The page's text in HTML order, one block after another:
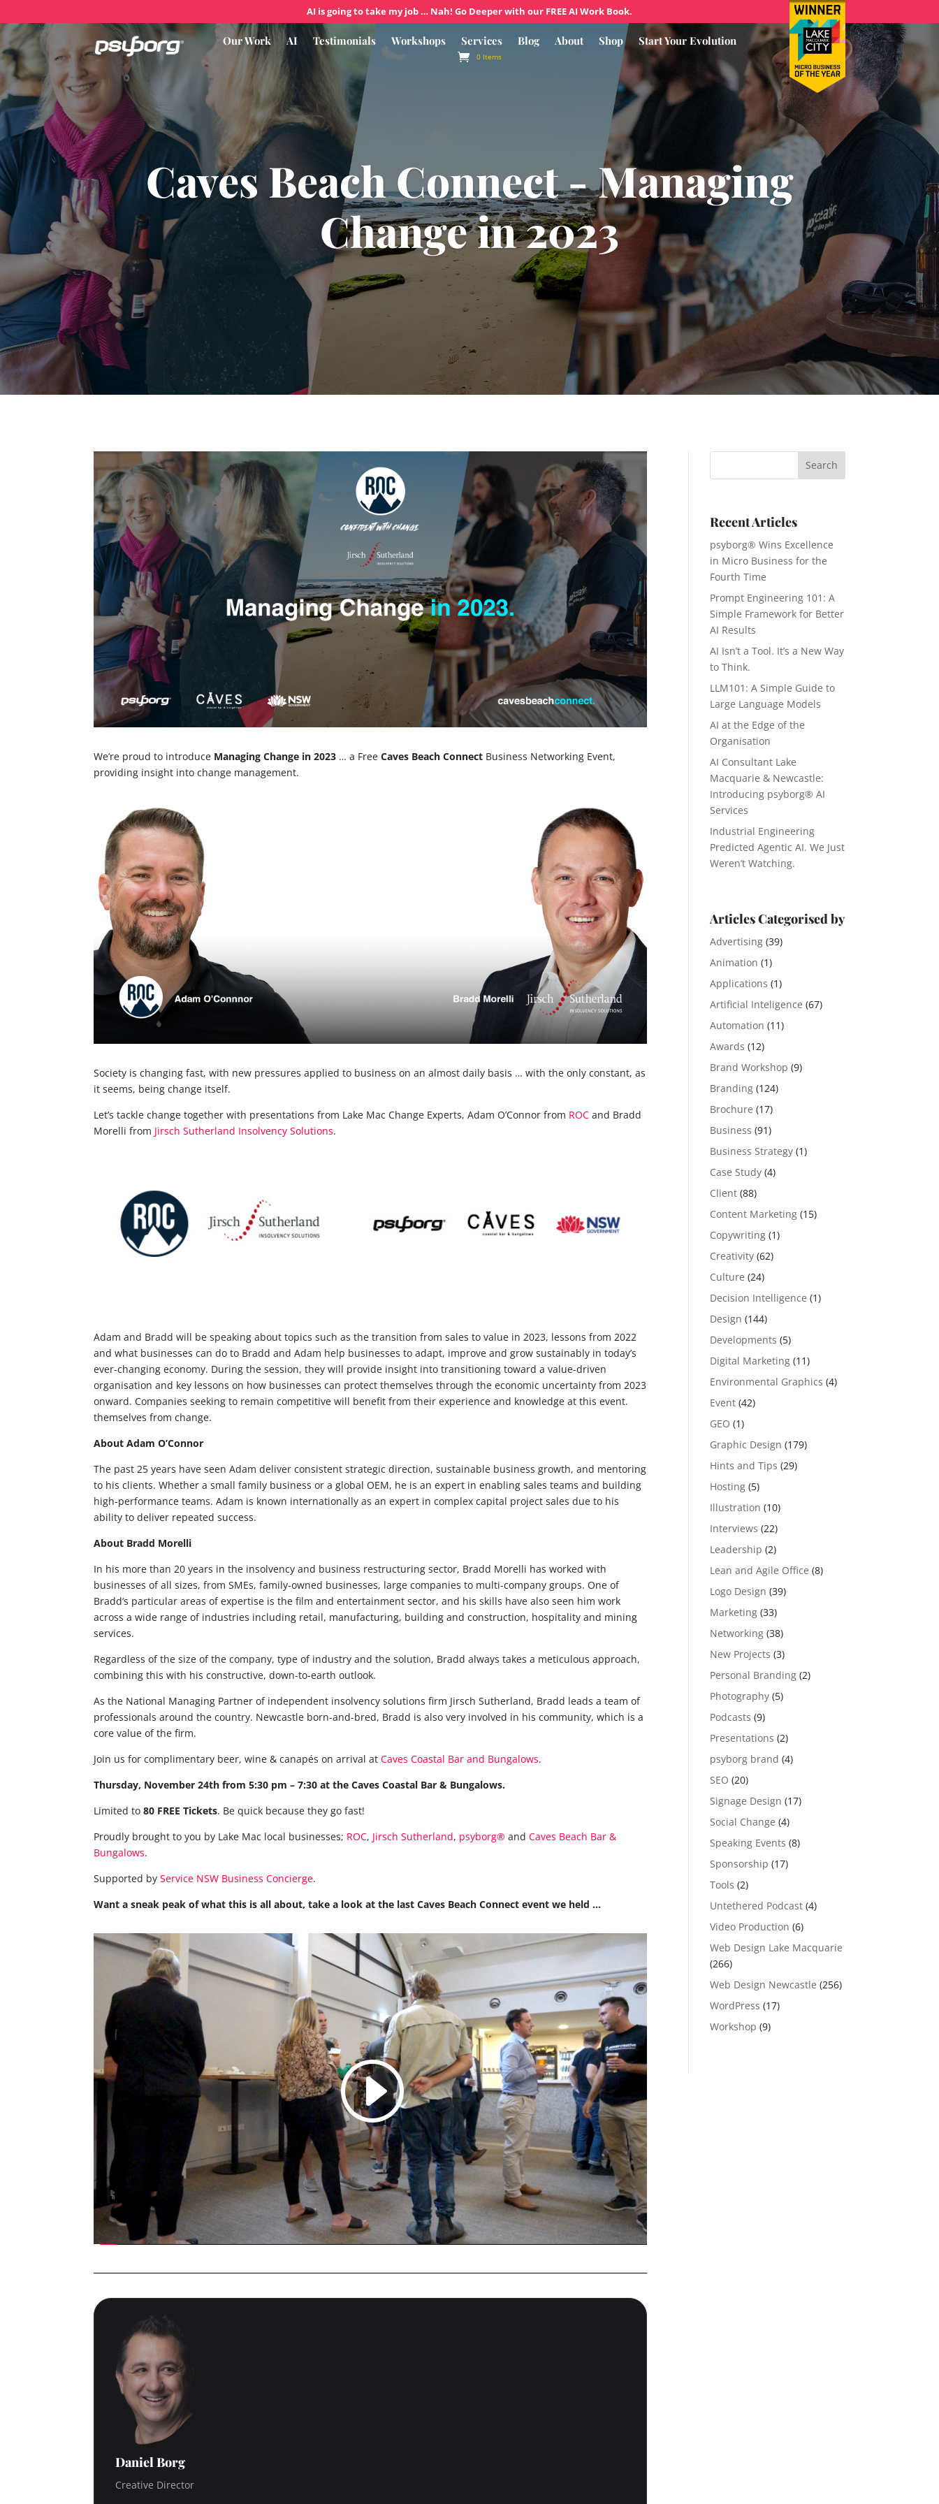
AI is going to take my job … Nah! Go Deeper with our FREE AI Work Book.
Our Work AI Testimonials Workshops Services Blog About Shop Start Your Evolution
0 Items
Caves Beach Connect - Managing
Change in 2023
We’re proud to introduce Managing Change in 2023 … a FreeCaves Beach Connect Business Networking Event,
providing insight into change management.
Society is changing fast, with new pressures applied to business on an almost daily basis … with the only constant, as
it seems, being change itself.
Let’s tackle change together with presentations from Lake Mac Change Experts, Adam O’Connor from ROC and Bradd
Morelli from Jirsch Sutherland Insolvency Solutions.
Adam and Bradd will be speaking about topics such as the transition from sales to value in 2023, lessons from 2022
and what businesses can do to Bradd and Adam help businesses to adapt, improve and grow sustainably in today’s
ever-changing economy. During the session, they will provide insight into transitioning toward a value-driven
organisation and key lessons on how businesses can protect themselves through the economic uncertainty from 2023
onward. Companies seeking to remain competitive will benefit from their experience and knowledge at this event.
themselves from change.
About Adam O’Connor
The past 25 years have seen Adam deliver consistent strategic direction, sustainable business growth, and mentoring
to his clients. Whether a small family business or a global OEM, he is an expert in enabling sales teams and building
high-performance teams. Adam is known internationally as an expert in complex capital project sales due to his
ability to deliver repeated success.
About Bradd Morelli
In his more than 20 years in the insolvency and business restructuring sector, Bradd Morelli has worked with
businesses of all sizes, from SMEs, family-owned businesses, large companies to multi-company groups. One of
Bradd’s particular areas of expertise is the film and entertainment sector, and his skills have also seen him work
across a wide range of industries including retail, manufacturing, building and construction, hospitality and mining
services.
Regardless of the size of the company, type of industry and the solution, Bradd always takes a meticulous approach,
combining this with his constructive, down-to-earth outlook.
As the National Managing Partner of independent insolvency solutions firm Jirsch Sutherland, Bradd leads a team of
professionals around the country. Newcastle born-and-bred, Bradd is also very involved in his community, which is a
core value of the firm.
Join us for complimentary beer, wine & canapés on arrival atCaves Coastal Bar and Bungalows.
Thursday, November 24th from 5:30 pm – 7:30 at the Caves Coastal Bar & Bungalows.
Limited to80 FREE Tickets. Be quick because they go fast!
Proudly brought to you by Lake Mac local businesses; ROC, Jirsch Sutherland, psyborg® and Caves Beach Bar &
Bungalows.
Supported by Service NSW Business Concierge.
Want a sneak peak of what this is all about, take a look at the last Caves Beach Connect event we held …
Daniel Borg
Creative Director
Recent Articles
psyborg® Wins Excellence
in Micro Business for the
Fourth Time
Prompt Engineering 101: A
Simple Framework for Better
AI Results
AI Isn’t a Tool. It’s a New Way
to Think.
LLM101: A Simple Guide to
Large Language Models
AI at the Edge of the
Organisation
AI Consultant Lake
Macquarie & Newcastle:
Introducing psyborg® AI
Services
Industrial Engineering
Predicted Agentic AI. We Just
Weren’t Watching.
Articles Categorised by
Advertising (39)
Animation (1)
Applications (1)
Artificial Inteligence (67)
Automation (11)
Awards (12)
Brand Workshop (9)
Branding (124)
Brochure (17)
Business (91)
Business Strategy (1)
Case Study (4)
Client (88)
Content Marketing (15)
Copywriting (1)
Creativity (62)
Culture (24)
Decision Intelligence (1)
Design (144)
Developments (5)
Digital Marketing (11)
Environmental Graphics (4)
Event (42)
GEO (1)
Graphic Design (179)
Hints and Tips (29)
Hosting (5)
Illustration (10)
Interviews (22)
Leadership (2)
Lean and Agile Office (8)
Logo Design (39)
Marketing (33)
Networking (38)
New Projects (3)
Personal Branding (2)
Photography (5)
Podcasts (9)
Presentations (2)
psyborg brand (4)
SEO (20)
Signage Design (17)
Social Change (4)
Speaking Events (8)
Sponsorship (17)
Tools (2)
Untethered Podcast (4)
Video Production (6)
Web Design Lake Macquarie
(266)
Web Design Newcastle (256)
WordPress (17)
Workshop (9)